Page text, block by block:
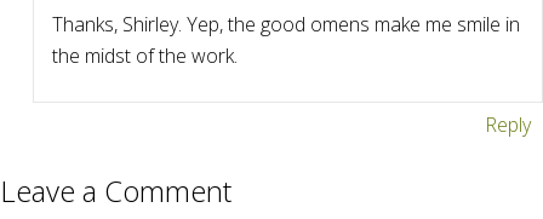
Thanks, Shirley. Yep, the good omens make me smile in
the midst of the work.
Reply
Leave a Comment